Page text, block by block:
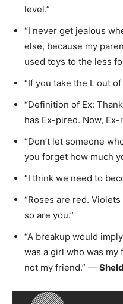
level.”
“I never get jealous
else, because my
used toys to the less
“If you take the L out
“Definition of Ex:
has Ex-pired. Now, Ex-
“Don’t let someone
you forget how much
“I think we need to
“Roses are red.
so are you.”
“A breakup would
was a girl who was
not my friend.” —